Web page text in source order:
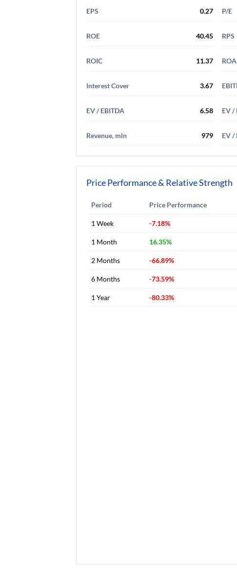
EPS 0.27 P/E
ROE 40.45 RPS
ROIC 11.37 ROA
Interest Cover 3.67
EV / EBITDA 6.58 EV /
Revenue, mln 979 EV /
Price Performance & Relative Strength
Period Price Performance
1 Week -7.18%
1 Month 16.35%
2 Months -66.89%
6 Months -73.59%
1 Year -80.33%